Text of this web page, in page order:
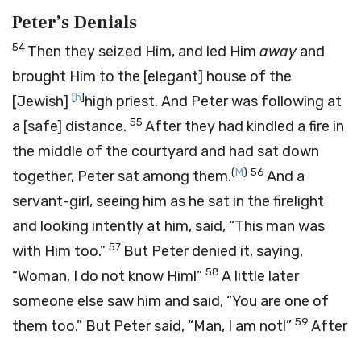
Peter’s Denials
54 Then they seized Him, and led Him awayand
brought Him to the [elegant] house of the
[Jewish] [h]high priest. And Peter was following at
a [safe] distance. 55 After they had kindled a fire in
the middle of the courtyard and had sat down
together, Peter sat among them.(M) 56 And a
servant-girl, seeing him as he sat in the firelight
and looking intently at him, said, “This man was
with Him too.” 57 But Peter denied it, saying,
“Woman, I do not know Him!” 58 A little later
someone else saw him and said, “You are one of
them too.” But Peter said, “Man, I am not!” 59 After